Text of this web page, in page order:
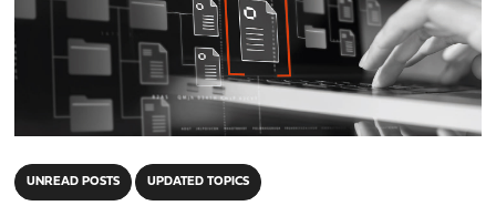
UNREAD POSTS UPDATED TOPICS